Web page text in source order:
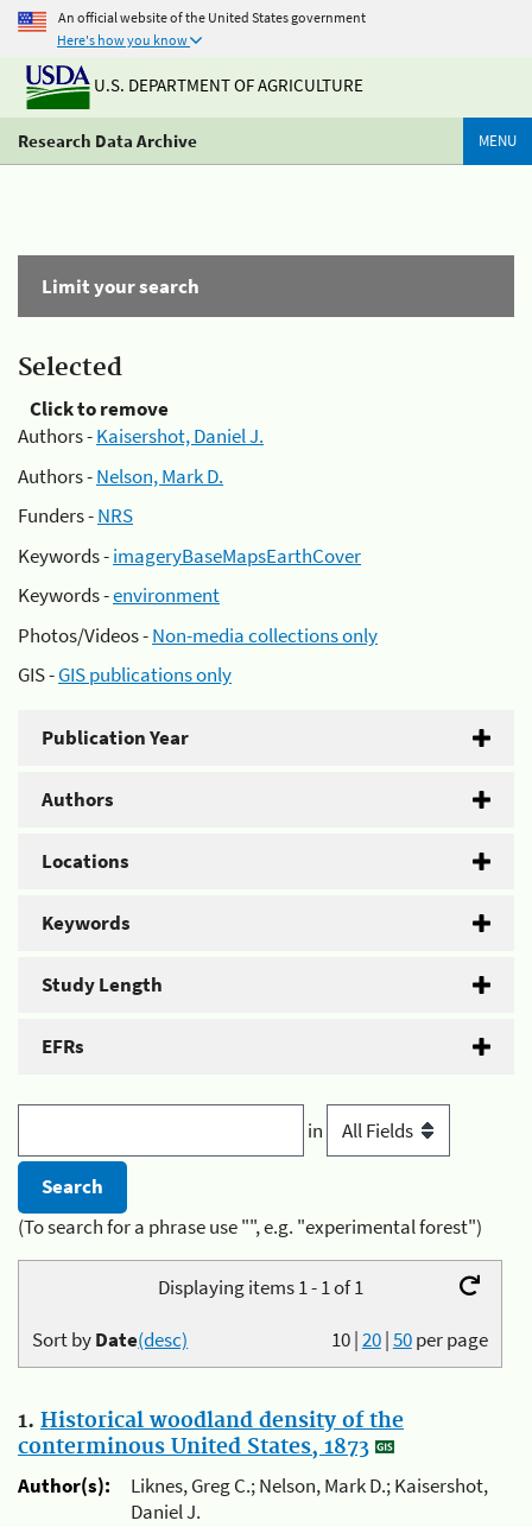
An official website of the United States government
Here's how you know
U.S. DEPARTMENT OF AGRICULTURE
Research Data Archive MENU
Limit your search
Selected
Click to remove
Authors -Kaisershot, Daniel J.
Authors -Nelson, Mark D.
Funders -NRS
Keywords -imageryBaseMapsEarthCover
Keywords -environment
Photos/Videos -Non-media collections only
GIS -GIS publications only
Publication Year
Authors
Locations
Keywords
Study Length
EFRs
in
(To search for a phrase use "", e.g. "experimental forest")
Displaying items 1 - 1 of 1
10|20|50per page
Sort byDate(desc)
1. Historical woodland density of the
conterminous United States, 1873
Author(s):
Liknes, Greg C.; Nelson, Mark D.; Kaisershot,
Daniel J.